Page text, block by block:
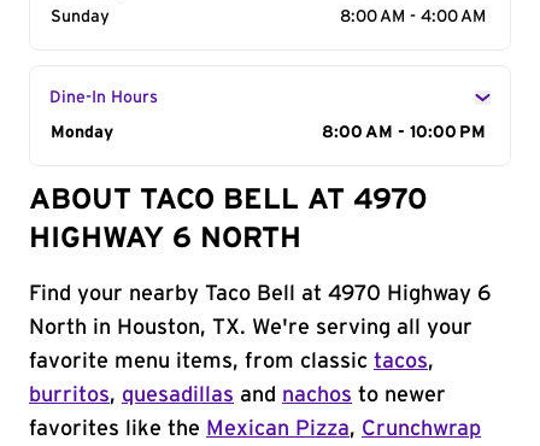
Sunday
8:00 AM - 4:00 AM
Dine-In Hours
Day of the Week
Monday 8:00 AM - 10:00 PM
ABOUT TACO BELL AT 4970
HIGHWAY 6 NORTH
Find your nearby Taco Bell at 4970 Highway 6
North in Houston, TX. We're serving all your
favorite menu items, from classic tacos,
burritos, quesadillas and nachos to newer
favorites like the Mexican Pizza, Crunchwrap